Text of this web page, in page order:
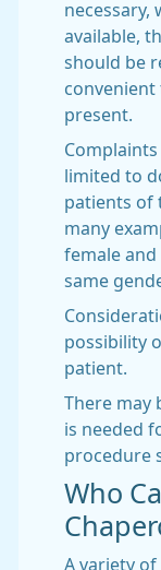
necessary,
available,
should be
convenient
present.
limited to
patients of
many
female
same
possibility
patient.
There may
is needed
procedure
Who
A variety